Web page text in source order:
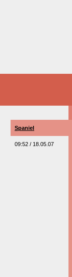
Spaniel
09:52 / 18.05.07